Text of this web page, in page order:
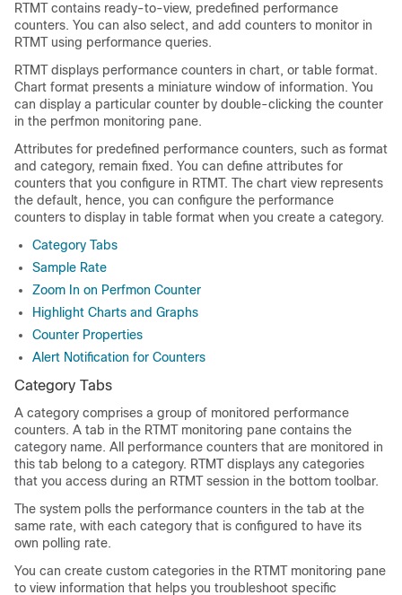
RTMT contains ready-to-view, predefined performance
counters. You can also select, and add counters to monitor in
RTMT using performance queries.
RTMT displays performance counters in chart, or table format.
Chart format presents a miniature window of information. You
can display a particular counter by double-clicking the counter
in the perfmon monitoring pane.
Attributes for predefined performance counters, such as format
and category, remain fixed. You can define attributes for
counters that you configure in RTMT. The chart view represents
the default, hence, you can configure the performance
counters to display in table format when you create a category.
Category Tabs
Sample Rate
Zoom In on Perfmon Counter
Highlight Charts and Graphs
Counter Properties
Alert Notification for Counters
Category Tabs
A category comprises a group of monitored performance
counters. A tab in the RTMT monitoring pane contains the
category name. All performance counters that are monitored in
this tab belong to a category. RTMT displays any categories
that you access during an RTMT session in the bottom toolbar.
The system polls the performance counters in the tab at the
same rate, with each category that is configured to have its
own polling rate.
You can create custom categories in the RTMT monitoring pane
to view information that helps you troubleshoot specific